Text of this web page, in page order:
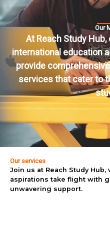
Our
At Reach Study
international education
provide
services that cater to
Our services
Join us at Reach Study
aspirations take flight with
unwavering support.